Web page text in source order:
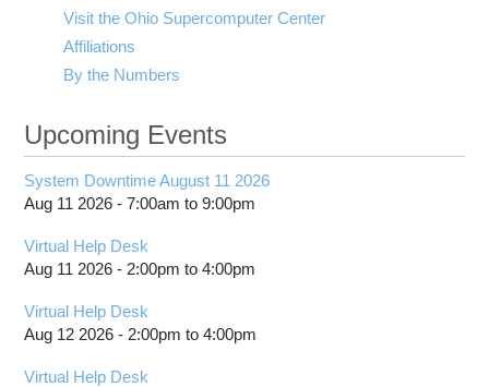
Visit the Ohio Supercomputer Center
Affiliations
By the Numbers
Upcoming Events
System Downtime August 11 2026
Aug 11 2026 -7:00am to9:00pm
Virtual Help Desk
Aug 11 2026 - 2:00pm to4:00pm
Virtual Help Desk
Aug 12 2026 - 2:00pm to4:00pm
Virtual Help Desk